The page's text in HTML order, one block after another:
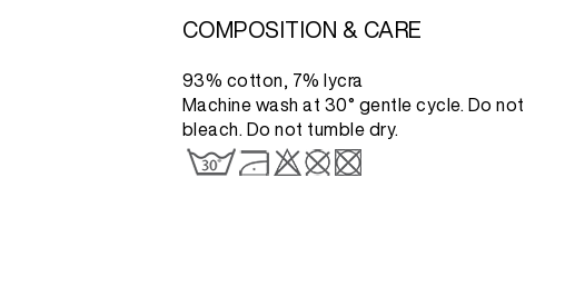
COMPOSITION & CARE
93% cotton, 7% lycra
Machine wash at 30° gentle cycle. Do not
bleach. Do not tumble dry.